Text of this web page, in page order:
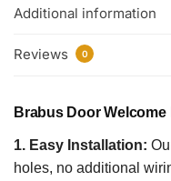
Additional information
Reviews 0
Brabus Door
1. Easy Installation:
holes, no additional